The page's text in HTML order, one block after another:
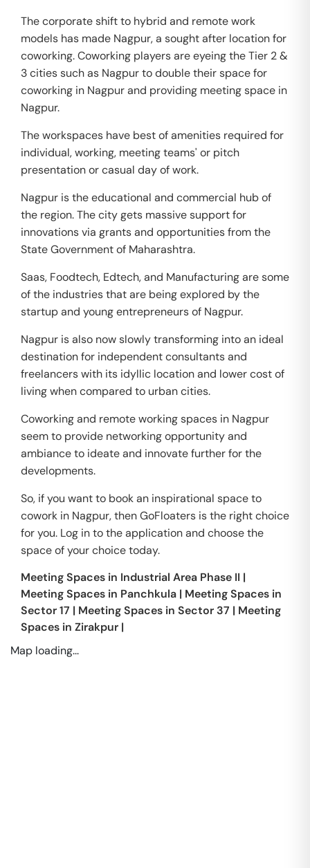
The corporate shift to hybrid and remote work
models has made Nagpur, a sought after location for
coworking. Coworking players are eyeing the Tier 2 &
3 cities such as Nagpur to double their space for
coworking in Nagpur and providing meeting space in
Nagpur.
The workspaces have best of amenities required for
individual, working, meeting teams' or pitch
presentation or casual day of work.
Nagpur is the educational and commercial hub of
the region. The city gets massive support for
innovations via grants and opportunities from the
State Government of Maharashtra.
Saas, Foodtech, Edtech, and Manufacturing are some
of the industries that are being explored by the
startup and young entrepreneurs of Nagpur.
Nagpur is also now slowly transforming into an ideal
destination for independent consultants and
freelancers with its idyllic location and lower cost of
living when compared to urban cities.
Coworking and remote working spaces in Nagpur
seem to provide networking opportunity and
ambiance to ideate and innovate further for the
developments.
So, if you want to book an inspirational space to
cowork in Nagpur, then GoFloaters is the right choice
for you. Log in to the application and choose the
space of your choice today.
Meeting Spaces in Industrial Area Phase II |
Meeting Spaces in Panchkula | Meeting Spaces in
Sector 17 | Meeting Spaces in Sector 37 | Meeting
Spaces in Zirakpur |
Map loading...